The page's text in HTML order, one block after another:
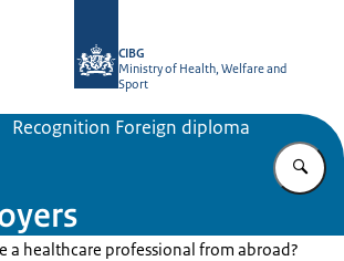
CIBG
Ministry of Health, Welfare and
Sport
Recognition Foreign diploma
a healthcare professional from abroad?